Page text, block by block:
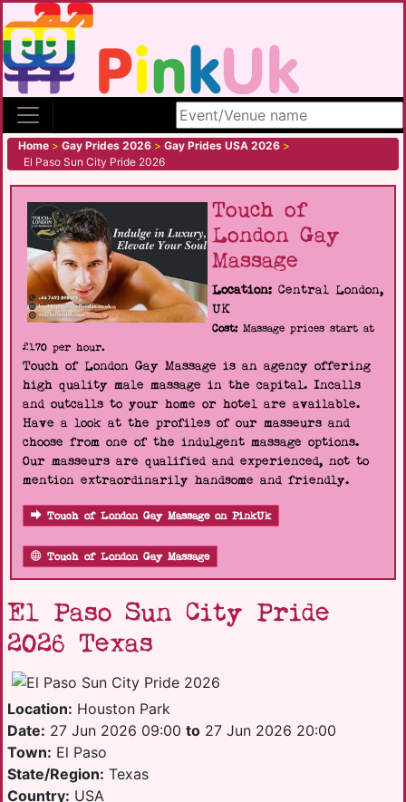
Search site
Home > Gay Prides 2026 > Gay Prides USA 2026 >
El Paso Sun City Pride 2026
Touch of
London Gay
Massage
Location: Central London,
UK
Cost:Massage prices start at
£170 per hour.
Touch of London Gay Massage is an agency offering
high quality male massage in the capital. Incalls
and outcalls to your home or hotel are available.
Have a look at the profiles of our masseurs and
choose from one of the indulgent massage options.
Our masseurs are qualified and experienced, not to
mention extraordinarily handsome and friendly.
Touch of London Gay Massage on PinkUk
Touch of London Gay Massage
El Paso Sun City Pride
2026 Texas
Location: Houston Park
Date: 27 Jun 2026 09:00 to 27 Jun 2026 20:00
Town: El Paso
State/Region: Texas
Country: USA